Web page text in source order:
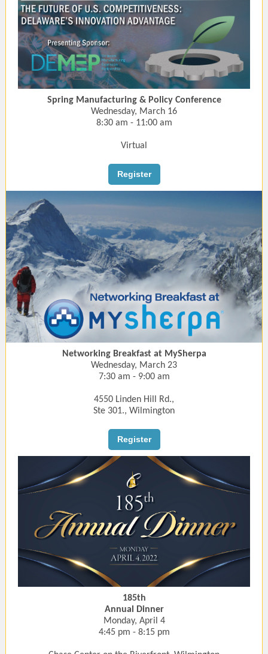
Spring Manufacturing & Policy Conference
Wednesday, March 16
8:30 am - 11:00 am
Virtual
Register
Networking Breakfast at MySherpa
Wednesday, March 23
7:30 am - 9:00 am
4550 Linden Hill Rd.,
Ste 301., Wilmington
Register
185th
Annual Dinner
Monday, April 4
4:45 pm - 8:15 pm